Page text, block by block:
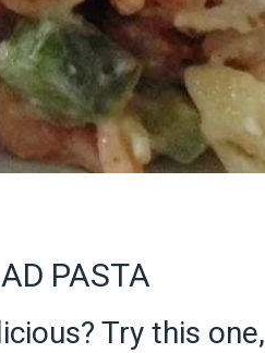
PASTA
Try this one,